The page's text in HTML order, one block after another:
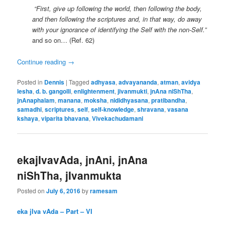
“First, give up following the world, then following the body,
and then following the scriptures and, in that way, do away
with your ignorance of identifying the Self with the non-Self.”
and so on… (Ref. 62)
Continue reading →
Posted in Dennis |Tagged adhyasa,advayananda,atman,avidya
lesha,d. b. gangolli,enlightenment,jivanmukti,jnAna niShTha,
jnAnaphalam,manana,moksha,nididhyasana,pratibandha,
samadhi,scriptures,self,self-knowledge,shravana,vasana
kshaya,viparita bhavana,Vivekachudamani
ekajIvavAda, jnAni, jnAna
niShTha, jIvanmukta
Posted onJuly 6, 2016byramesam
eka jIva vAda – Part – VI